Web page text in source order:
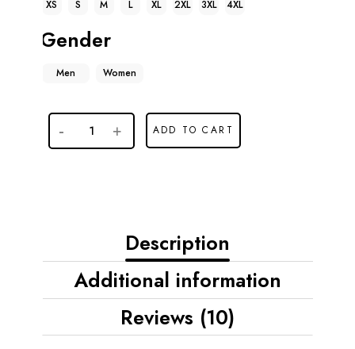
XS S M L XL 2XL 3XL 4XL
Gender
Men Women
ADD TO CART
Description
Additional information
Reviews (10)